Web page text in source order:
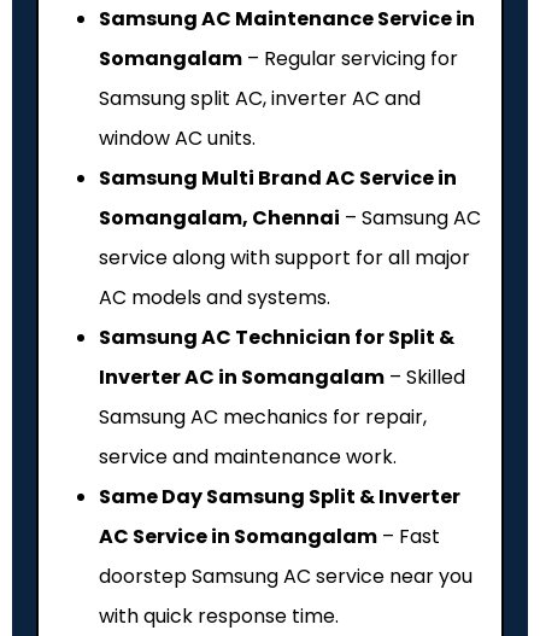
Samsung AC Maintenance Service in
Somangalam – Regular servicing for
Samsung split AC, inverter AC and
window AC units.
Samsung Multi Brand AC Service in
Somangalam, Chennai – Samsung AC
service along with support for all major
AC models and systems.
Samsung AC Technician for Split &
Inverter AC in Somangalam – Skilled
Samsung AC mechanics for repair,
service and maintenance work.
Same Day Samsung Split & Inverter
AC Service in Somangalam – Fast
doorstep Samsung AC service near you
with quick response time.